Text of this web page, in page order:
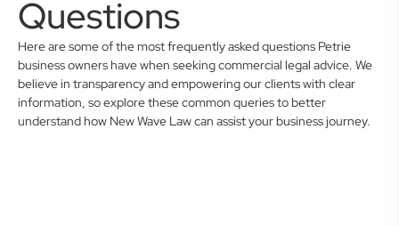
Questions
Here are some of the most frequently asked questions Petrie
business owners have when seeking commercial legal advice. We
believe in transparency and empowering our clients with clear
information, so explore these common queries to better
understand how New Wave Law can assist your business journey.